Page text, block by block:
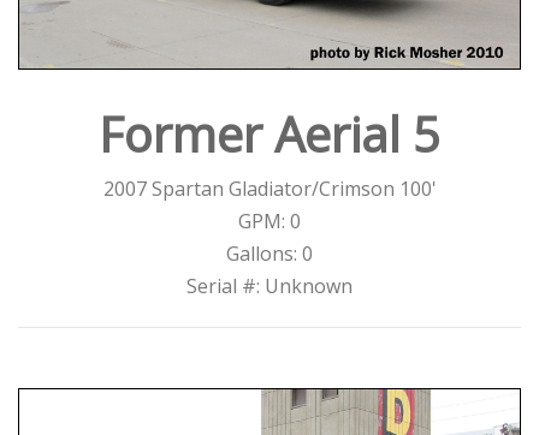
Former Aerial 5
2007 Spartan Gladiator/Crimson 100'
GPM: 0
Gallons: 0
Serial #: Unknown